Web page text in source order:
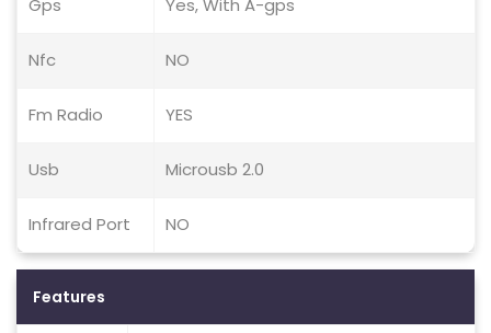
Gps Yes, With A-gps
Nfc NO
Fm Radio YES
Usb Microusb 2.0
Infrared Port NO
Features